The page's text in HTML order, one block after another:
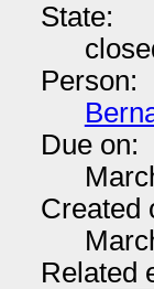
State:
Person:
Due on:
Created
Related